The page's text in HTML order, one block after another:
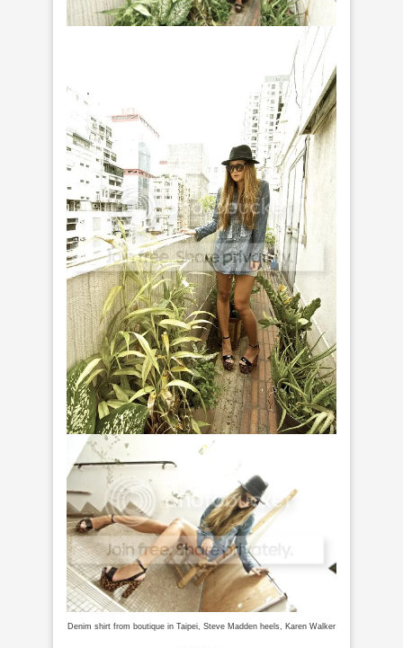
Denim shirt from boutique in Taipei, Steve Madden heels, Karen Walker